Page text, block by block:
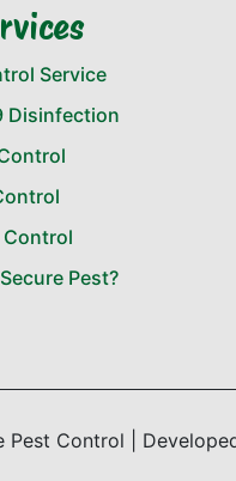
Service
Disinfection
Control
Pest?
Pest Control |